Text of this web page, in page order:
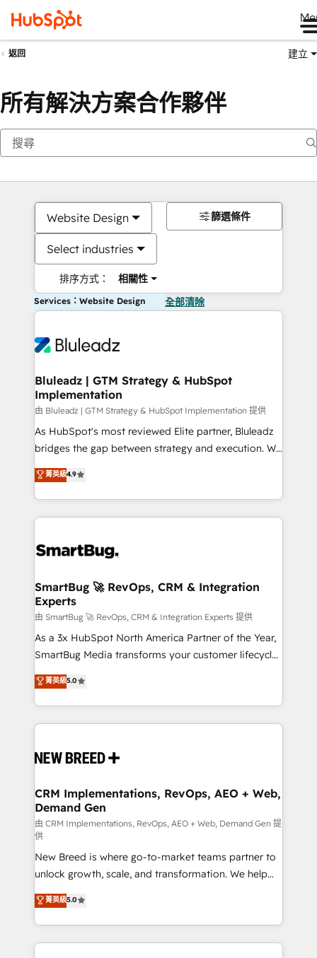
返回 建立
所有解決方案合作夥伴
Website Design
Select industries
排序方式： 相關性
篩選條件
Services：Website Design 全部清除
Bluleadz | GTM Strategy & HubSpot
Implementation
由 Bluleadz | GTM Strategy & HubSpot Implementation 提供
As HubSpot's most reviewed Elite partner, Bluleadz
bridges the gap between strategy and execution. We
don't just "set up tools" — we install the GTM
Operating System (GTM OS) to align your leadership
and engineer a portal that drives predictable
revenue velocity. 🚀 GTM Strategy & Alignment
stalling growth. Fix your ICP, Math, and Story to stop
Scalable Architecture: Zero-technical-debt setup
across all Hubs, validated by our 7 HubSpot
Accreditations. AI-Powered RevOps: Breeze AI,
custom AI agents, and high-integrity migrations for
total reporting clarity. Security & Compliance: SOC 2
security. 🏆 Why Bluleadz? GTM OS Partner | 16+
Years Experience | 1,000+ Five-Star Reviews
菁英級4.9
SmartBug 🚀 RevOps, CRM & Integration
Experts
由 SmartBug 🚀 RevOps, CRM & Integration Experts 提供
As a 3x HubSpot North America Partner of the Year,
SmartBug Media transforms your customer lifecycle
into a revenue engine. Our unified ecosystem
includes specialized divisions Globalia (AI &
Software) and Point Success Media (Paid Media),
making this the official home for all three brands. 🔄
and system integrations powered by Globalia’s
trainers to drive platform adoption. 📈 Revenue
Generation - Full-funnel marketing and high-
performance advertising via Point Success Media. -
Expert deployment of Breeze AI and custom agents
to automate growth. 🏆 Elite Excellence - 8 platform
accreditations and deep HIPAA-compliance
expertise. - A team of 250+ experts dedicated to
your resilient growth.
菁英級5.0
CRM Implementations, RevOps, AEO + Web,
Demand Gen
由 CRM Implementations, RevOps, AEO + Web, Demand Gen 提
供
New Breed is where go-to-market teams partner to
unlock growth, scale, and transformation. We help
companies activate HubSpot’s AI-powered
customer platform and operationalize HubSpot’s
Loop Marketing framework through expert-led
services, smart agents, and purpose-built apps,
菁英級5.0